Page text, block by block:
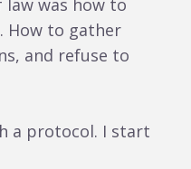
law was how to
How to gather
and refuse to
a protocol. I start